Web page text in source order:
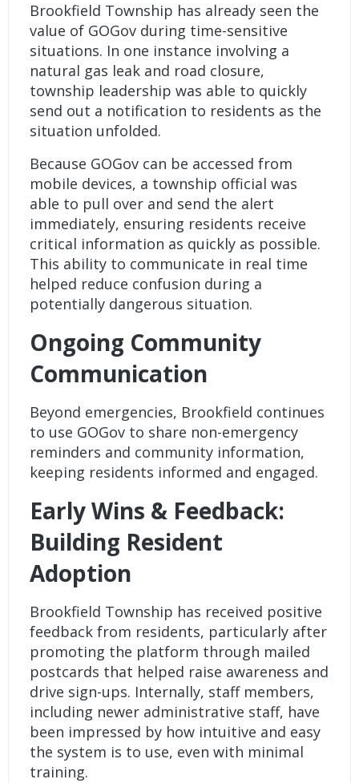
Brookfield Township has already seen the
value of GOGov during time-sensitive
situations. In one instance involving a
natural gas leak and road closure,
township leadership was able to quickly
send out a notification to residents as the
situation unfolded.
Because GOGov can be accessed from
mobile devices, a township official was
able to pull over and send the alert
immediately, ensuring residents receive
critical information as quickly as possible.
This ability to communicate in real time
helped reduce confusion during a
potentially dangerous situation.
Ongoing Community
Communication
Beyond emergencies, Brookfield continues
to use GOGov to share non-emergency
reminders and community information,
keeping residents informed and engaged.
Early Wins & Feedback:
Building Resident
Adoption
Brookfield Township has received positive
feedback from residents, particularly after
promoting the platform through mailed
postcards that helped raise awareness and
drive sign-ups. Internally, staff members,
including newer administrative staff, have
been impressed by how intuitive and easy
the system is to use, even with minimal
training.